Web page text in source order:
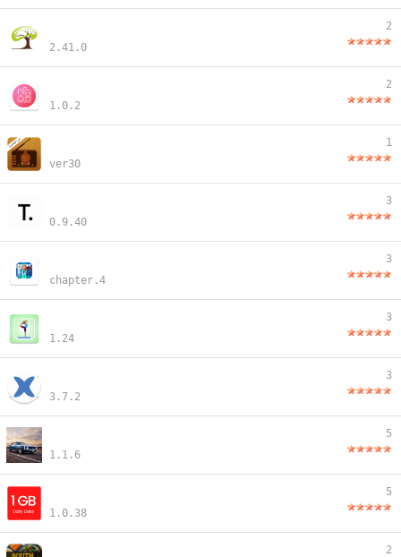
2.41.0
2
1.0.2
2
ver30
1
0.9.40
3
chapter.4
3
1.24
3
3.7.2
3
1.1.6
5
1.0.38
5
2